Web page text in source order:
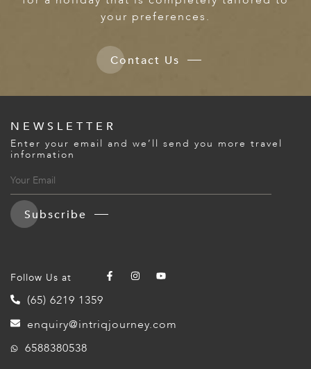
your preferences.
Contact Us
NEWSLETTER
Enter your email and we’ll send you more travel
information
Subscribe
Follow Us at
(65) 6219 1359
enquiry@intriqjourney.com
6588380538